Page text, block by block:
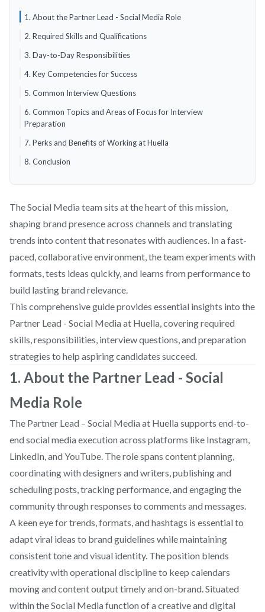
1. About the Partner Lead - Social Media Role
2. Required Skills and Qualifications
3. Day-to-Day Responsibilities
4. Key Competencies for Success
5. Common Interview Questions
6. Common Topics and Areas of Focus for Interview
Preparation
7. Perks and Benefits of Working at Huella
8. Conclusion
The Social Media team sits at the heart of this mission,
shaping brand presence across channels and translating
trends into content that resonates with audiences. In a fast-
paced, collaborative environment, the team experiments with
formats, tests ideas quickly, and learns from performance to
build lasting brand relevance.
This comprehensive guide provides essential insights into the
Partner Lead - Social Media at Huella, covering required
skills, responsibilities, interview questions, and preparation
strategies to help aspiring candidates succeed.
1. About the Partner Lead - Social
Media Role
The Partner Lead – Social Media at Huella supports end-to-
end social media execution across platforms like Instagram,
LinkedIn, and YouTube. The role spans content planning,
coordinating with designers and writers, publishing and
scheduling posts, tracking performance, and engaging the
community through responses to comments and messages.
A keen eye for trends, formats, and hashtags is essential to
adapt viral ideas to brand guidelines while maintaining
consistent tone and visual identity. The position blends
creativity with operational discipline to keep calendars
moving and content output timely and on-brand. Situated
within the Social Media function of a creative and digital